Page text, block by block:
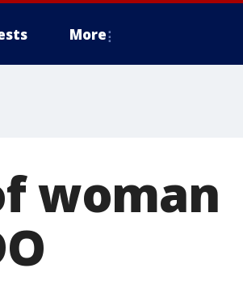
More
woman